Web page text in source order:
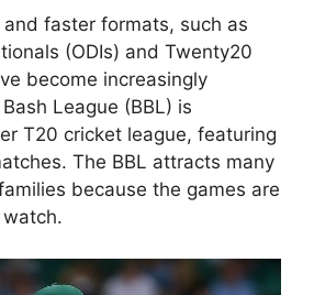
faster formats, such as
(ODIs) and Twenty20
become increasingly
League (BBL) is
T20 cricket league, featuring
The BBL attracts many
because the games are